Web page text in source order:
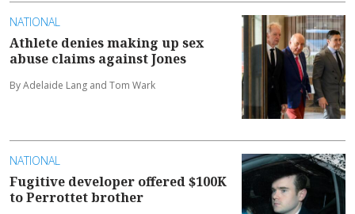
NATIONAL
Athlete denies making up sex
abuse claims against Jones
By Adelaide Lang and Tom Wark
NATIONAL
Fugitive developer offered $100K
to Perrottet brother